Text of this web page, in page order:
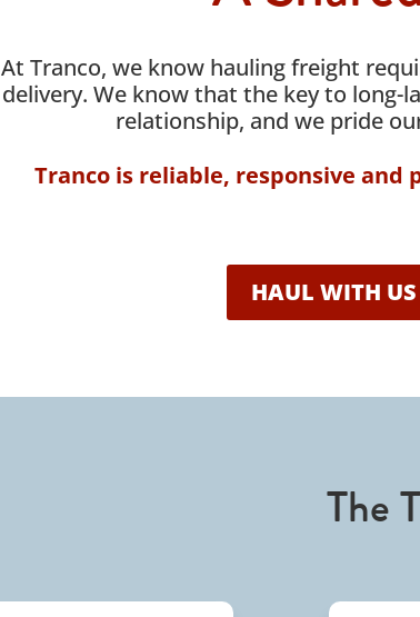
At Tranco, we know hauling freight
delivery. We know that the key to long-
relationship, and we pride
Tranco is reliable, responsive and
HAUL WITH US
The